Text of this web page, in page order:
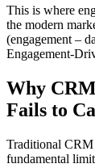
This is where
the modern
(engagement –
Engagement-
Why
Fails to
Traditional CRM
fundamental